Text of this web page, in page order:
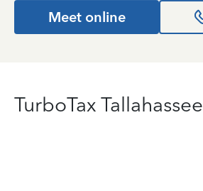
Meet online
TurboTax Tallahassee